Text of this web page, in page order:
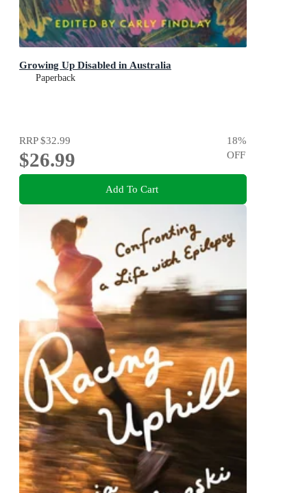
Growing Up Disabled in Australia
Paperback
RRP$32.99
$26.99
18%
OFF
Add To Cart